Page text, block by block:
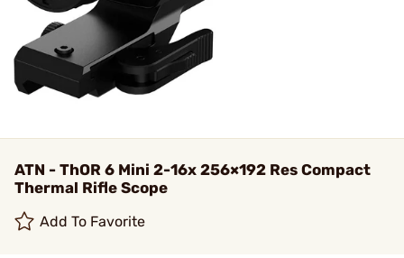
ATN - ThOR 6 Mini 2-16x 256×192 Res Compact
Thermal Rifle Scope
Add To Favorite